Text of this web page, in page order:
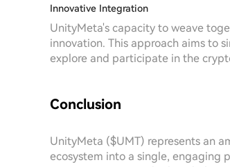
Innovative Integration
UnityMeta's capacity to weave
innovation. This approach aims to
explore and participate in the
Conclusion
UnityMeta ($UMT) represents an
ecosystem into a single, engaging